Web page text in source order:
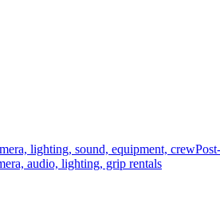
lighting, sound, equipment, crew
audio, lighting, grip rentals